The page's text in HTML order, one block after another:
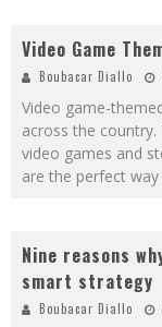
Video Game
Boubacar Diallo
Video game-
across the
video games and
are the perfect
Nine reasons
smart strategy
Boubacar Diallo